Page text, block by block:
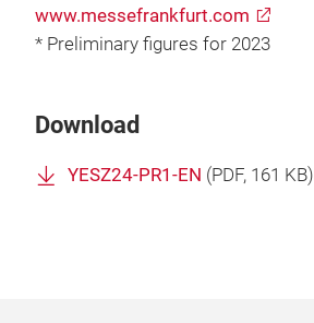
www.messefrankfurt.com
* Preliminary figures for 2023
Download
YESZ24-PR1-EN (PDF, 161 KB)